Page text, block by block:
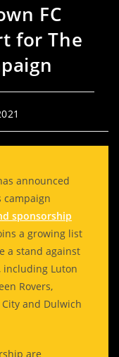
FC
for The
announced
campaign
sponsorship
a growing list
a stand against
including Luton
Rovers,
and Dulwich
are